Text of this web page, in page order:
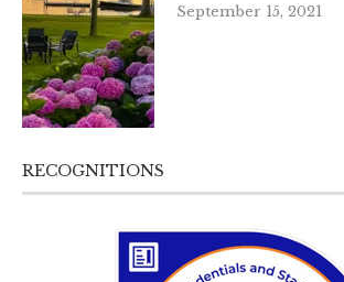
September 15, 2021
RECOGNITIONS